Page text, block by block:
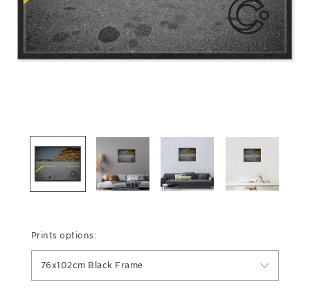
Prints options:
76x102cm Black Frame